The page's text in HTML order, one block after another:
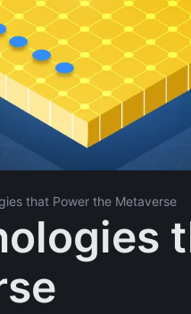
that Power the Metaverse